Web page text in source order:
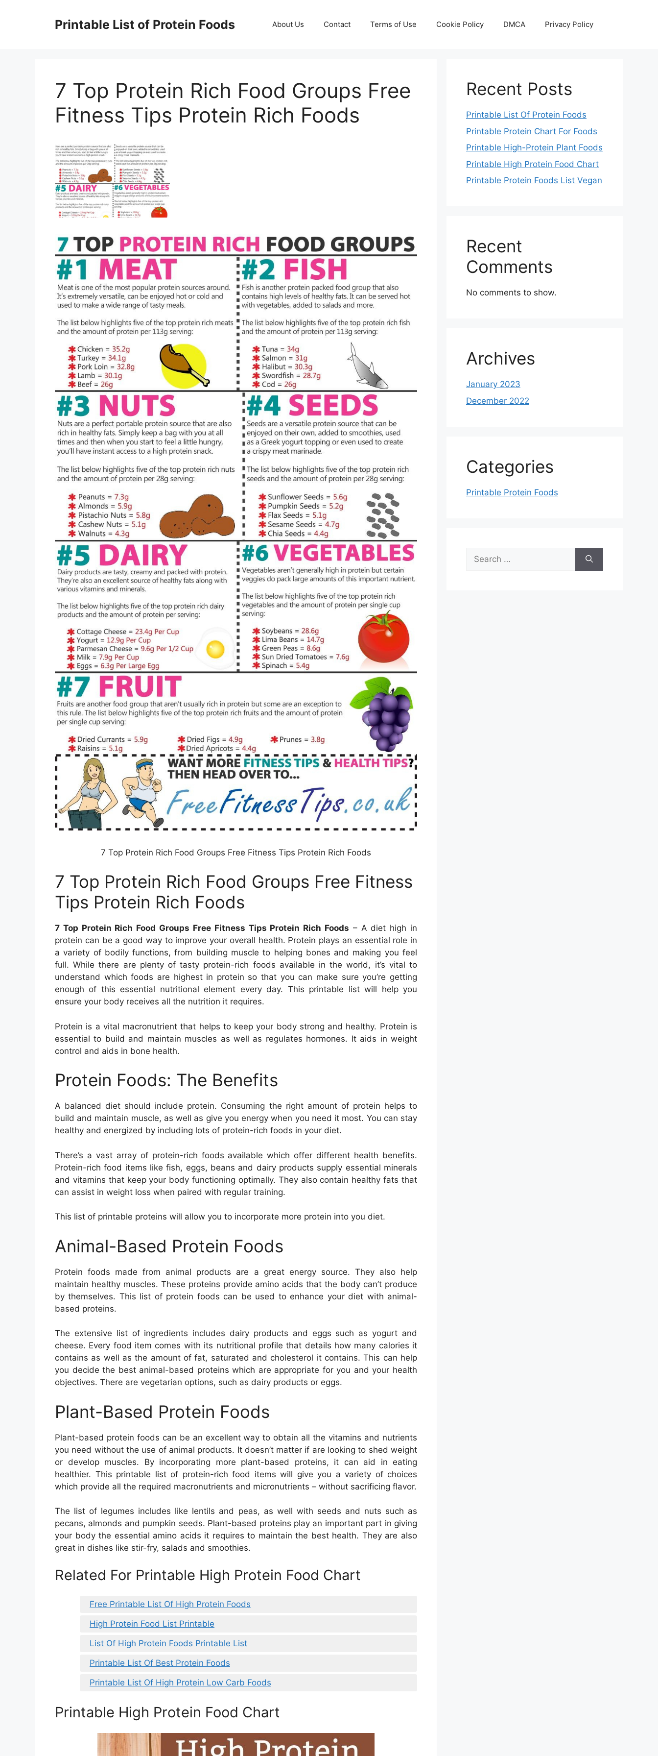
Printable List of Protein Foods About Us Contact Terms of Use Cookie Policy DMCA Privacy Policy
7 Top Protein Rich Food Groups Free
Fitness Tips Protein Rich Foods
7 Top Protein Rich Food Groups Free Fitness Tips Protein Rich Foods
7 Top Protein Rich Food Groups Free Fitness
Tips Protein Rich Foods
7 Top Protein Rich Food Groups Free Fitness Tips Protein Rich Foods – A diet high in
protein can be a good way to improve your overall health. Protein plays an essential role in
a variety of bodily functions, from building muscle to helping bones and making you feel
full. While there are plenty of tasty protein-rich foods available in the world, it’s vital to
understand which foods are highest in protein so that you can make sure you’re getting
enough of this essential nutritional element every day. This printable list will help you
ensure your body receives all the nutrition it requires.
Protein is a vital macronutrient that helps to keep your body strong and healthy. Protein is
essential to build and maintain muscles as well as regulates hormones. It aids in weight
control and aids in bone health.
Protein Foods: The Benefits
A balanced diet should include protein. Consuming the right amount of protein helps to
build and maintain muscle, as well as give you energy when you need it most. You can stay
healthy and energized by including lots of protein-rich foods in your diet.
There’s a vast array of protein-rich foods available which offer different health benefits.
Protein-rich food items like fish, eggs, beans and dairy products supply essential minerals
and vitamins that keep your body functioning optimally. They also contain healthy fats that
can assist in weight loss when paired with regular training.
This list of printable proteins will allow you to incorporate more protein into you diet.
Animal-Based Protein Foods
Protein foods made from animal products are a great energy source. They also help
maintain healthy muscles. These proteins provide amino acids that the body can’t produce
by themselves. This list of protein foods can be used to enhance your diet with animal-
based proteins.
The extensive list of ingredients includes dairy products and eggs such as yogurt and
cheese. Every food item comes with its nutritional profile that details how many calories it
contains as well as the amount of fat, saturated and cholesterol it contains. This can help
you decide the best animal-based proteins which are appropriate for you and your health
objectives. There are vegetarian options, such as dairy products or eggs.
Plant-Based Protein Foods
Plant-based protein foods can be an excellent way to obtain all the vitamins and nutrients
you need without the use of animal products. It doesn’t matter if are looking to shed weight
or develop muscles. By incorporating more plant-based proteins, it can aid in eating
healthier. This printable list of protein-rich food items will give you a variety of choices
which provide all the required macronutrients and micronutrients – without sacrificing flavor.
The list of legumes includes like lentils and peas, as well with seeds and nuts such as
pecans, almonds and pumpkin seeds. Plant-based proteins play an important part in giving
your body the essential amino acids it requires to maintain the best health. They are also
great in dishes like stir-fry, salads and smoothies.
Related For Printable High Protein Food Chart
Free Printable List Of High Protein Foods
High Protein Food List Printable
List Of High Protein Foods Printable List
Printable List Of Best Protein Foods
Printable List Of High Protein Low Carb Foods
Printable High Protein Food Chart
Recent Posts
Printable List Of Protein Foods
Printable Protein Chart For Foods
Printable High-Protein Plant Foods
Printable High Protein Food Chart
Printable Protein Foods List Vegan
Recent
Comments
No comments to show.
Archives
January 2023
December 2022
Categories
Printable Protein Foods
for: